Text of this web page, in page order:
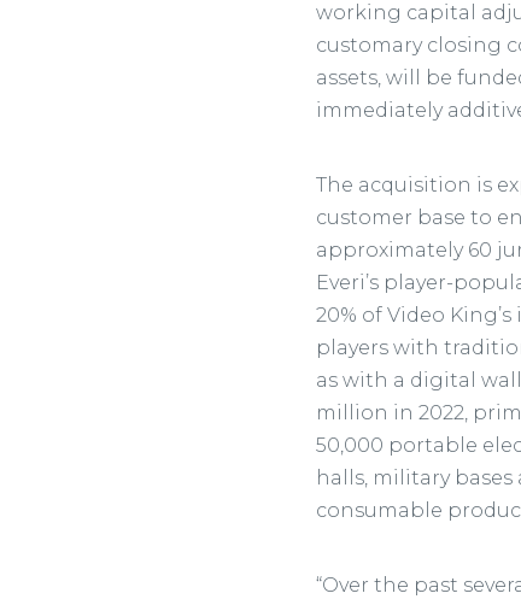
working capital
customary closing
assets, will be
immediately
The acquisition is
customer base to
approximately 60
Everi’s player-
20% of Video
players with
as with a digital
million in 2022,
50,000 portable
halls, military
consumable
“Over the past